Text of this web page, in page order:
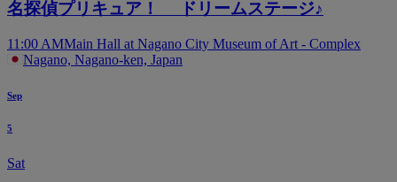
名探偵プリキュア！ ドリームステージ♪
11:00 AMMain Hall at Nagano City Museum of Art - Complex
Nagano, Nagano-ken, Japan
Sep
5
Sat